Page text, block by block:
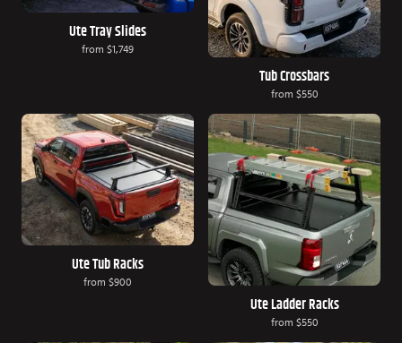
Ute Tray Slides
from $1,749
Tub Crossbars
from $550
Ute Tub Racks
from $900
Ute Ladder Racks
from $550